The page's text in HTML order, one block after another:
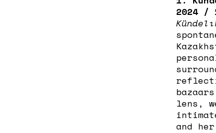
2024 /
lens,
and